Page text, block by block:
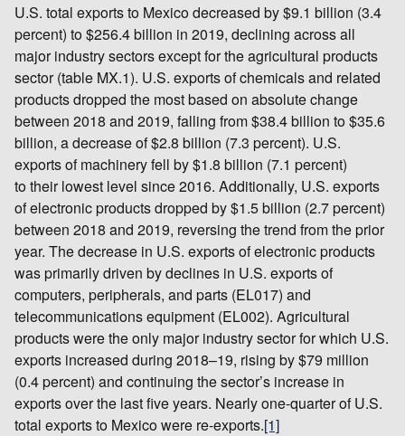
U.S. total exports to Mexico decreased by $9.1 billion (3.4
percent) to $256.4 billion in 2019, declining across all
major industry sectors except for the agricultural products
sector (table MX.1). U.S. exports of chemicals and related
products dropped the most based on absolute change
between 2018 and 2019, falling from $38.4 billion to $35.6
billion, a decrease of $2.8 billion (7.3 percent). U.S.
exports of machinery fell by $1.8 billion (7.1 percent)
to their lowest level since 2016. Additionally, U.S. exports
of electronic products dropped by $1.5 billion (2.7 percent)
between 2018 and 2019, reversing the trend from the prior
year. The decrease in U.S. exports of electronic products
was primarily driven by declines in U.S. exports of
computers, peripherals, and parts (EL017) and
telecommunications equipment (EL002). Agricultural
products were the only major industry sector for which U.S.
exports increased during 2018–19, rising by $79 million
(0.4 percent) and continuing the sector’s increase in
exports over the last five years. Nearly one-quarter of U.S.
total exports to Mexico were re-exports.[1]